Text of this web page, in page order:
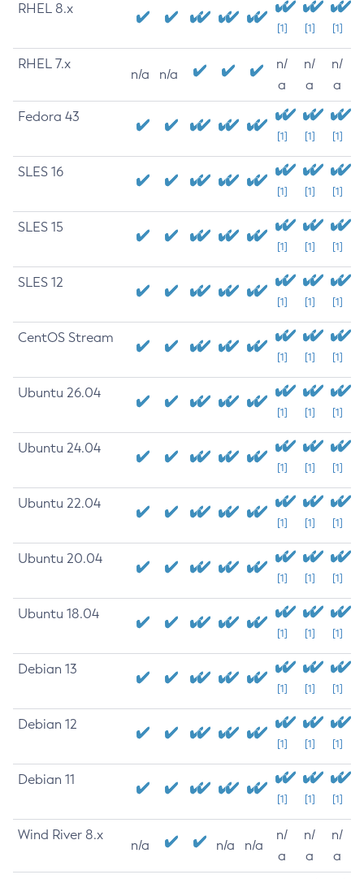
RHEL 8.x
[1] [1] [1]
RHEL 7.x
n/a n/a
n/
a
n/
a
n/
a
Fedora 43
[1] [1] [1]
SLES 16
[1] [1] [1]
SLES 15
[1] [1] [1]
SLES 12
[1] [1] [1]
CentOS Stream
[1] [1] [1]
Ubuntu 26.04
[1] [1] [1]
Ubuntu 24.04
[1] [1] [1]
Ubuntu 22.04
[1] [1] [1]
Ubuntu 20.04
[1] [1] [1]
Ubuntu 18.04
[1] [1] [1]
Debian 13
[1] [1] [1]
Debian 12
[1] [1] [1]
Debian 11
[1] [1] [1]
Wind River 8.x
n/a n/a n/a
n/
a
n/
a
n/
a